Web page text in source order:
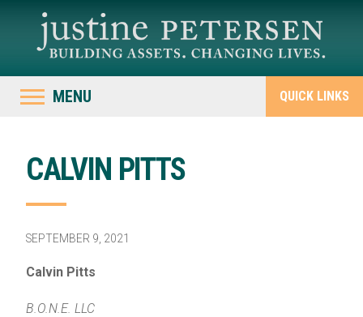
MENU QUICK LINKS
CALVIN PITTS
SEPTEMBER 9, 2021
Calvin Pitts
B.O.N.E. LLC